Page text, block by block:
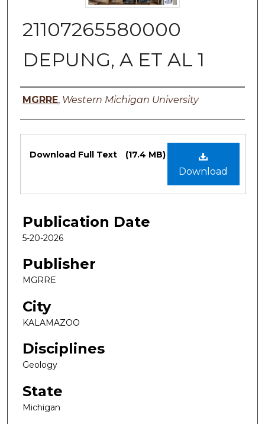
21107265580000
DEPUNG, A ET AL 1
Authors
MGRRE, Western Michigan University
Files
Download
Download Full Text (17.4 MB)
Publication Date
5-20-2026
Publisher
MGRRE
City
KALAMAZOO
Disciplines
Geology
State
Michigan